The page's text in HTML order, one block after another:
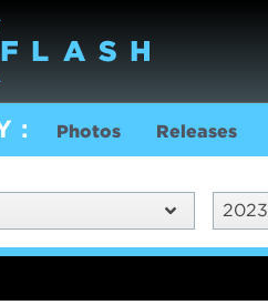
Photos Releases
2023